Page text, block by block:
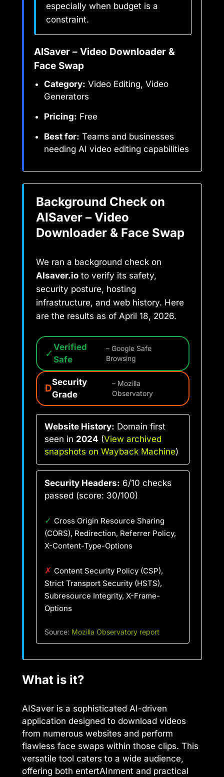
especially when budget is a
constraint.
AISaver – Video Downloader &
Face Swap
Category: Video Editing, Video
Generators
Pricing: Free
Best for: Teams and businesses
needing AI video editing capabilities
Background Check on
AISaver – Video
Downloader & Face Swap
We ran a background check on
AIsaver.io to verify its safety,
security posture, hosting
infrastructure, and web history. Here
are the results as of April 18, 2026.
✓ Verified
Safe
– Google Safe
Browsing
D
Security
Grade
– Mozilla
Observatory
Website History: Domain first
seen in 2024 (View archived
snapshots on Wayback Machine)
Security Headers: 6/10 checks
passed (score: 30/100)
✓ Cross Origin Resource Sharing
(CORS), Redirection, Referrer Policy,
X-Content-Type-Options
✗ Content Security Policy (CSP),
Strict Transport Security (HSTS),
Subresource Integrity, X-Frame-
Options
Source: Mozilla Observatory report
What is it?
AISaver is a sophisticated AI-driven
application designed to download videos
from numerous websites and perform
flawless face swaps within those clips. This
versatile tool caters to a wide audience,
offering both entertAInment and practical